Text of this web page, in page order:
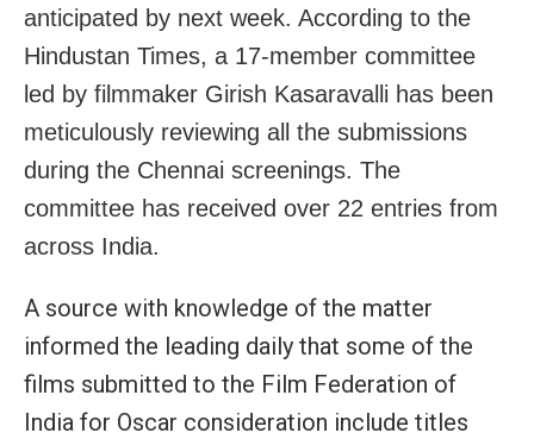
anticipated by next week. According to the
Hindustan Times, a 17-member committee
led by filmmaker Girish Kasaravalli has been
meticulously reviewing all the submissions
during the Chennai screenings. The
committee has received over 22 entries from
across India.
A source with knowledge of the matter
informed the leading daily that some of the
films submitted to the Film Federation of
India for Oscar consideration include titles